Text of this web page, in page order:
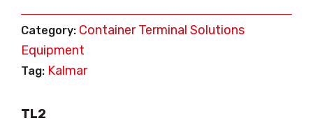
Category: Container Terminal Solutions
Equipment
Tag: Kalmar
TL2